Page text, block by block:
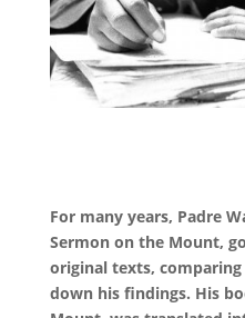
For many years, Padre
Sermon on the Mount,
original texts,
down his findings. His